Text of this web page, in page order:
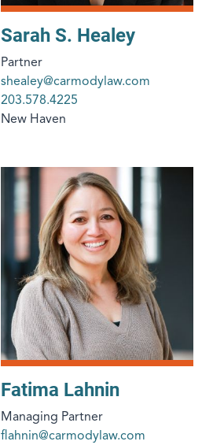
Sarah S. Healey
Partner
shealey@carmodylaw.com
203.578.4225
New Haven
Fatima Lahnin
Managing Partner
flahnin@carmodylaw.com